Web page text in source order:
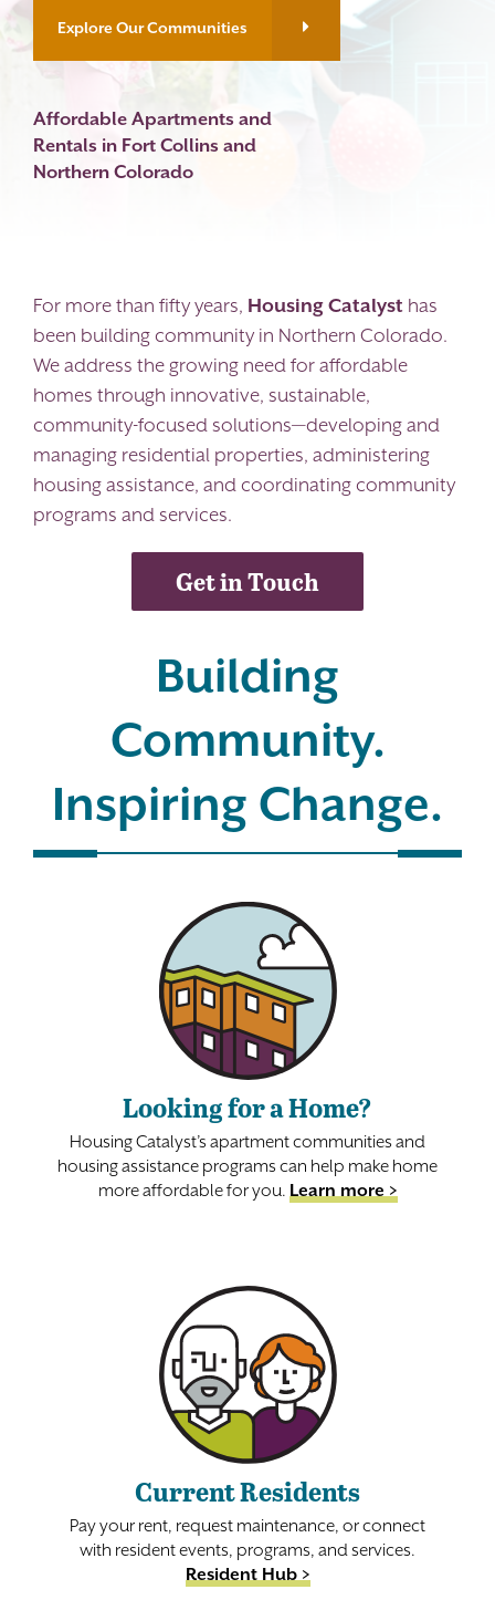
ContactExplore Our Communities
Affordable Apartments and
Rentals in Fort Collins and
Northern Colorado
For more than fifty years, Housing Catalysthas
been building community in Northern Colorado.
We address the growing need for affordable
homes through innovative, sustainable,
community-focused solutions—developing and
managing residential properties, administering
housing assistance, and coordinating community
programs and services.
Get in Touch
Building
Community.
Inspiring Change.
Looking for a Home?
Housing Catalyst’s apartment communities and
housing assistance programs can help make home
more affordable for you. Learn more >
Current Residents
Pay your rent, request maintenance, or connect
with resident events, programs, and services.
Resident Hub >